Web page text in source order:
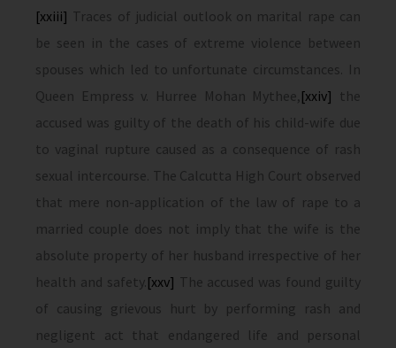
[xxiii] Traces of judicial outlook on marital rape can
be seen in the cases of extreme violence between
spouses which led to unfortunate circumstances. In
Queen Empress v. Hurree Mohan Mythee,[xxiv] the
accused was guilty of the death of his child-wife due
to vaginal rupture caused as a consequence of rash
sexual intercourse. The Calcutta High Court observed
that mere non-application of the law of rape to a
married couple does not imply that the wife is the
absolute property of her husband irrespective of her
health and safety. [xxv] The accused was found guilty
of causing grievous hurt by performing rash and
negligent act that endangered life and personal